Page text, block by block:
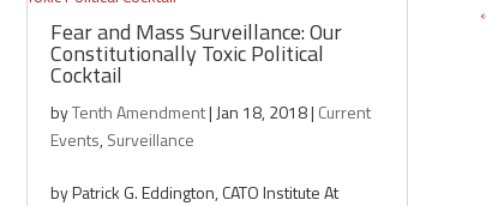
Fear and Mass Surveillance: Our
Constitutionally Toxic Political
Cocktail
byTenth Amendment| Jan 18, 2018| Current
Events,Surveillance
by Patrick G. Eddington, CATO Institute At